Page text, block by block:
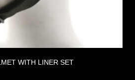
WITH LINER SET